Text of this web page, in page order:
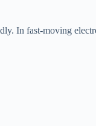
In fast-moving